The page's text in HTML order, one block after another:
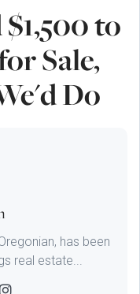
to
Sale,
Do
has been
real estate...